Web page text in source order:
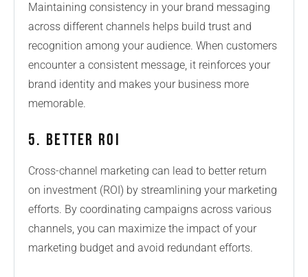
Maintaining consistency in your brand messaging
across different channels helps build trust and
recognition among your audience. When customers
encounter a consistent message, it reinforces your
brand identity and makes your business more
memorable.
5. Better ROI
Cross-channel marketing can lead to better return
on investment (ROI) by streamlining your marketing
efforts. By coordinating campaigns across various
channels, you can maximize the impact of your
marketing budget and avoid redundant efforts.